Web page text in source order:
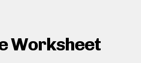
Worksheet